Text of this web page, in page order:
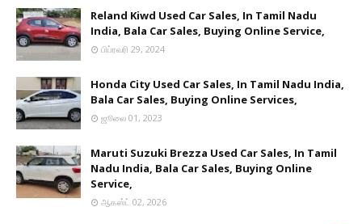
Reland Kiwd Used Car Sales, In Tamil Nadu
India, Bala Car Sales, Buying Online Service,
பிப்ரவரி 29, 2024
Honda City Used Car Sales, In Tamil Nadu India,
Bala Car Sales, Buying Online Services,
ஜூலை 01, 2023
Maruti Suzuki Brezza Used Car Sales, In Tamil
Nadu India, Bala Car Sales, Buying Online
Service,
ஆகஸ்ட் 02, 2026